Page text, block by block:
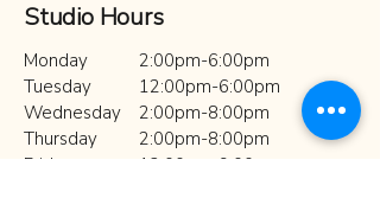
Studio Hours
Monday
Tuesday​
Wednesday
Thursday
Friday
2:00pm-6:00pm
12:00pm-6:00pm
2:00pm-8:00pm
2:00pm-8:00pm
12:00pm-9:00pm